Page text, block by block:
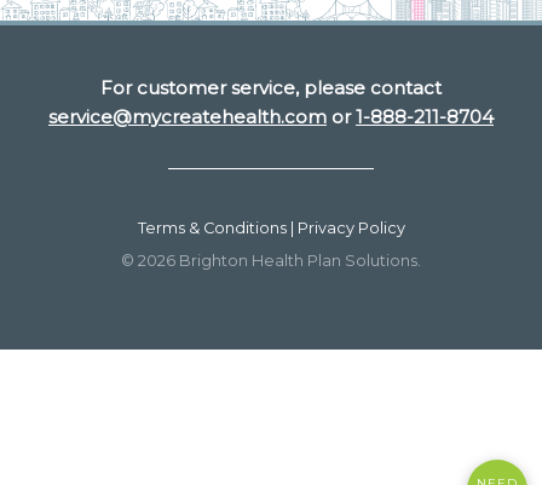
For customer service, please contact
service@mycreatehealth.com or1-888-211-8704
Terms & Conditions | Privacy Policy
© 2026 Brighton Health Plan Solutions.